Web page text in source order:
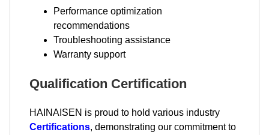
Performance optimization
recommendations
Troubleshooting assistance
Warranty support
Qualification Certification
HAINAISEN is proud to hold various industry
Certifications, demonstrating our commitment to